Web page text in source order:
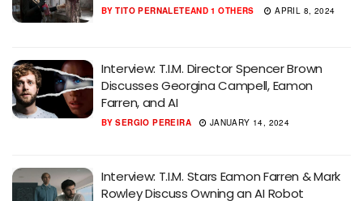
BY TITO PERNALETEAND 1 OTHERS APRIL 8, 2024
Interview: T.I.M. Director Spencer Brown
Discusses Georgina Campell, Eamon
Farren, and AI
BY SERGIO PEREIRA JANUARY 14, 2024
Interview: T.I.M. Stars Eamon Farren & Mark
Rowley Discuss Owning an AI Robot